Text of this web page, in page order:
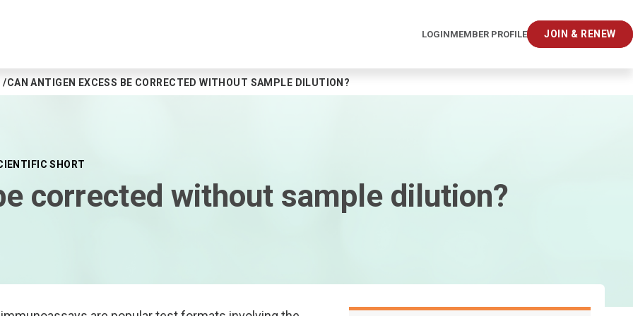
LOGINMEMBER PROFILE JOIN & RENEW
CAN ANTIGEN EXCESS BE CORRECTED WITHOUT SAMPLE DILUTION?
SHORT
corrected without sample dilution?